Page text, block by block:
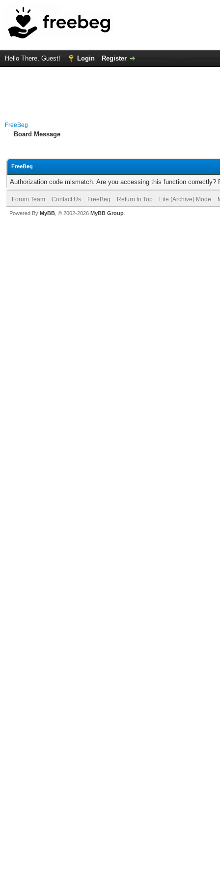
Hello There, Guest! Login Register
FreeBeg
Board Message
FreeBeg
Authorization code mismatch. Are you accessing this function correctly?
Forum Team Contact Us FreeBeg Return to Top Lite (Archive) Mode
Powered By MyBB , © 2002-2026 MyBB Group